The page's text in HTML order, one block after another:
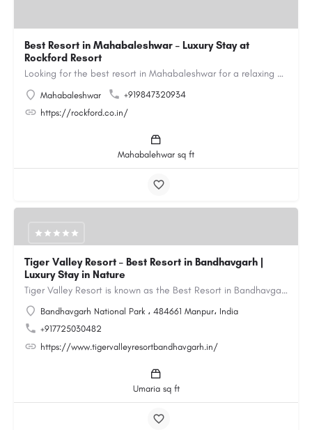
Best Resort in Mahabaleshwar – Luxury Stay at
Rockford Resort
Looking for the best resort in Mahabaleshwar for a relaxing and luxurious getaway? Rockford Resort offers a…
Mahabaleshwar
+919847320934
https://rockford.co.in/
Mahabalehwar sq ft
Tiger Valley Resort – Best Resort in Bandhavgarh |
Luxury Stay in Nature
Tiger Valley Resort is known as the Best Resort in Bandhavgarh, offering a perfect blend of comfort, nature,…
Bandhavgarh National Park ، 484661 Manpur، India
+917725030482
https://www.tigervalleyresortbandhavgarh.in/
Umaria sq ft